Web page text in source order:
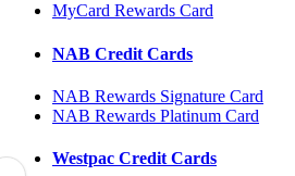
MyCard Rewards Card
NAB Credit Cards
NAB Rewards Signature Card
NAB Rewards Platinum Card
Westpac Credit Cards